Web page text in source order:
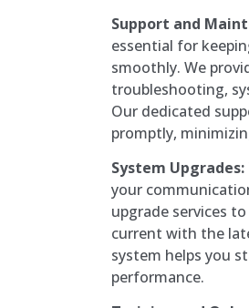
Support and
essential for
smoothly. We
troubleshooting,
Our dedicated
promptly,
System Upgrades:
your
upgrade services
current with the
system helps you
performance.